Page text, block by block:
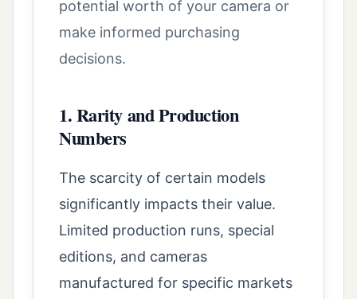
potential worth of your camera or
make informed purchasing
decisions.
1. Rarity and Production
Numbers
The scarcity of certain models
significantly impacts their value.
Limited production runs, special
editions, and cameras
manufactured for specific markets